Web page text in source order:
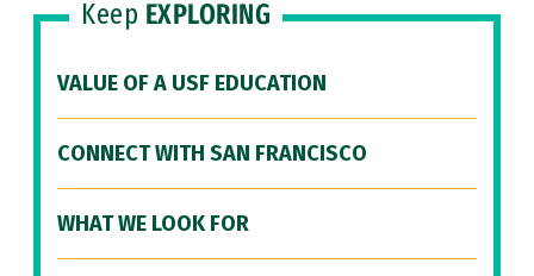
Keep EXPLORING
VALUE OF A USF EDUCATION
CONNECT WITH SAN FRANCISCO
WHAT WE LOOK FOR